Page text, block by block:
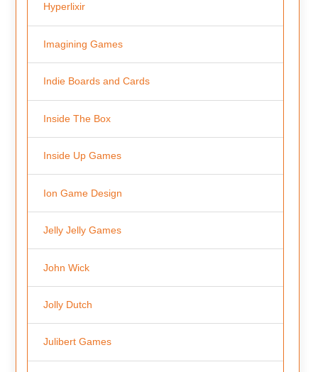
Hyperlixir
Imagining Games
Indie Boards and Cards
Inside The Box
Inside Up Games
Ion Game Design
Jelly Jelly Games
John Wick
Jolly Dutch
Julibert Games